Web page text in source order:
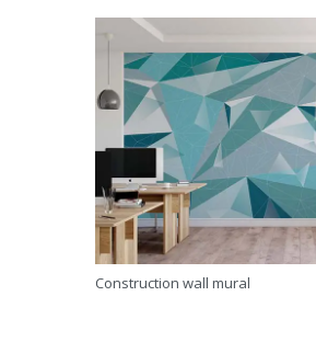
Construction wall mural